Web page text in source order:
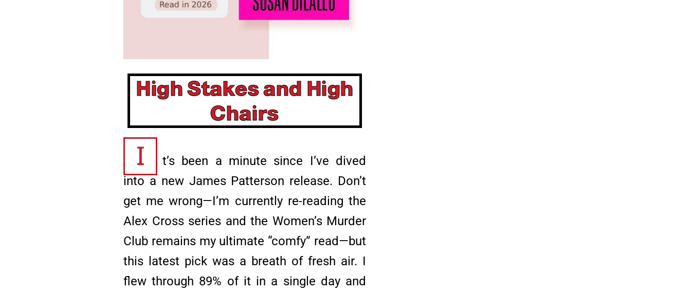
High Stakes and High
Chairs
I
t’s been a minute since I’ve dived
into a new James Patterson release. Don’t
get me wrong—I’m currently re-reading the
Alex Cross series and the Women’s Murder
Club remains my ultimate “comfy” read—but
this latest pick was a breath of fresh air. I
flew through 89% of it in a single day and